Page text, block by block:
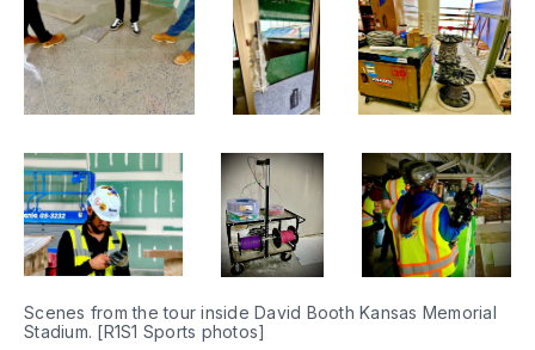
Scenes from the tour inside David Booth Kansas Memorial
Stadium. [R1S1 Sports photos]